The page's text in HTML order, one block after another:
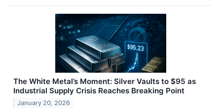
The White Metal’s Moment: Silver Vaults to $95 as
Industrial Supply Crisis Reaches Breaking Point
January 20, 2026